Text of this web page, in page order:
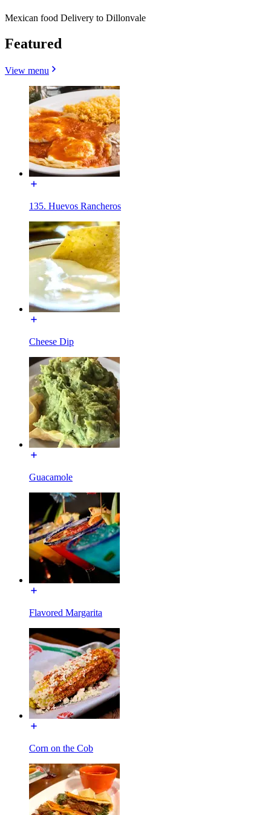
Mexican food Delivery to Dillonvale
Featured
View menu
135. Huevos Rancheros
Cheese Dip
Guacamole
Flavored Margarita
Corn on the Cob